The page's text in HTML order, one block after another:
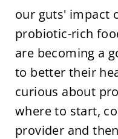
our guts' impact
probiotic-rich
are becoming a
to better their
curious about
where to start,
provider and